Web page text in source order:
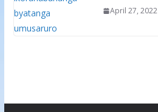
April 27, 2022